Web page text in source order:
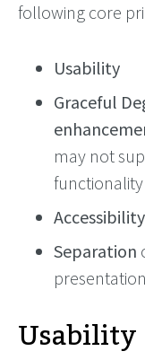
following core
Usability
Graceful
may not
functionality
Accessibility
Separation
presentation
Usability